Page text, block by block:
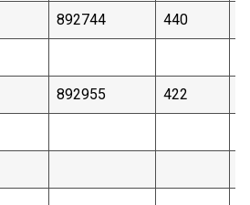
892744 440
892955 422